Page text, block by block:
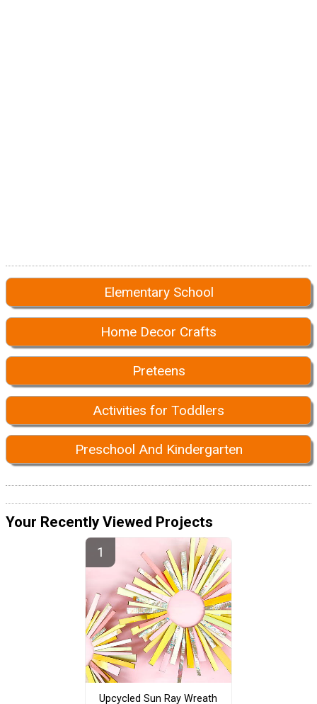
Elementary School
Home Decor Crafts
Preteens
Activities for Toddlers
Preschool And Kindergarten
Your Recently Viewed Projects
Upcycled Sun Ray Wreath